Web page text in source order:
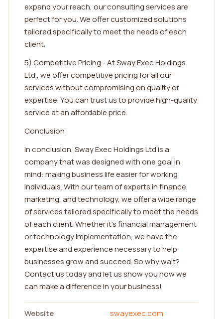
expand your reach, our consulting services are
perfect for you. We offer customized solutions
tailored specifically to meet the needs of each
client.
5) Competitive Pricing - At Sway Exec Holdings
Ltd., we offer competitive pricing for all our
services without compromising on quality or
expertise. You can trust us to provide high-quality
service at an affordable price.
Conclusion
In conclusion, Sway Exec Holdings Ltd is a
company that was designed with one goal in
mind: making business life easier for working
individuals. With our team of experts in finance,
marketing, and technology, we offer a wide range
of services tailored specifically to meet the needs
of each client. Whether it's financial management
or technology implementation, we have the
expertise and experience necessary to help
businesses grow and succeed. So why wait?
Contact us today and let us show you how we
can make a difference in your business!
Website
swayexec.com